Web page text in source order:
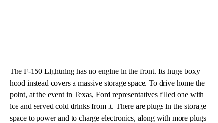
The F-150 Lightning has no engine in the front. Its huge boxy
hood instead covers a massive storage space. To drive home the
point, at the event in Texas, Ford representatives filled one with
ice and served cold drinks from it. There are plugs in the storage
space to power and to charge electronics, along with more plugs